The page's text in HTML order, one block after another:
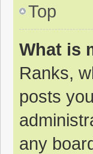
Top
What is
Ranks,
posts
any